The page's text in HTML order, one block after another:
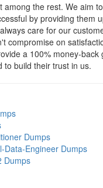
among the rest. We aim
by providing them
care for our
compromise on
a 100% money-
to build their trust in us.
Dumps
Data-Engineer Dumps
Dumps